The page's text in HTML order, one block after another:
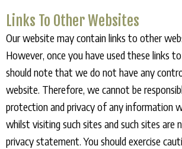
Links To Other Websites
Our website may contain links to other
However, once you have used these links
should note that we do not have any
website. Therefore, we cannot be
protection and privacy of any information
whilst visiting such sites and such sites are
privacy statement. You should exercise